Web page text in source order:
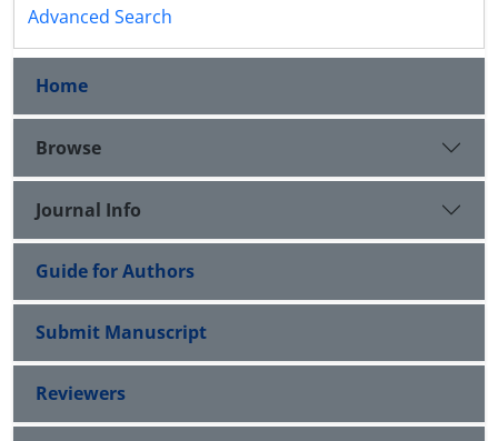
Advanced Search
Home
Browse
Journal Info
Guide for Authors
Submit Manuscript
Reviewers